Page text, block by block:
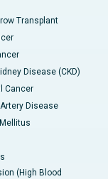
Transplant
Disease (CKD)
Cancer
Disease
(High Blood